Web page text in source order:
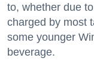
to, whether due
charged by most
some younger
beverage.